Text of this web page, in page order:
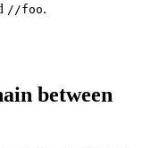
//foo.
between